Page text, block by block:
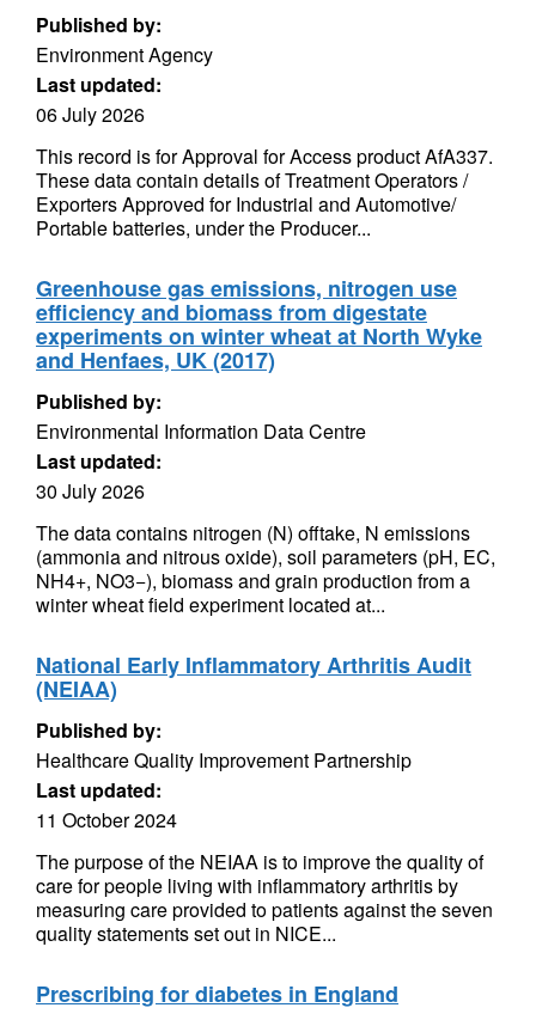
Published by:
Environment Agency
Last updated:
06 July 2026
This record is for Approval for Access product AfA337.
These data contain details of Treatment Operators /
Exporters Approved for Industrial and Automotive/
Portable batteries, under the Producer...
Greenhouse gas emissions, nitrogen use
efficiency and biomass from digestate
experiments on winter wheat at North Wyke
and Henfaes, UK (2017)
Published by:
Environmental Information Data Centre
Last updated:
30 July 2026
The data contains nitrogen (N) offtake, N emissions
(ammonia and nitrous oxide), soil parameters (pH, EC,
NH4+, NO3−), biomass and grain production from a
winter wheat field experiment located at...
National Early Inflammatory Arthritis Audit
(NEIAA)
Published by:
Healthcare Quality Improvement Partnership
Last updated:
11 October 2024
The purpose of the NEIAA is to improve the quality of
care for people living with inflammatory arthritis by
measuring care provided to patients against the seven
quality statements set out in NICE...
Prescribing for diabetes in England